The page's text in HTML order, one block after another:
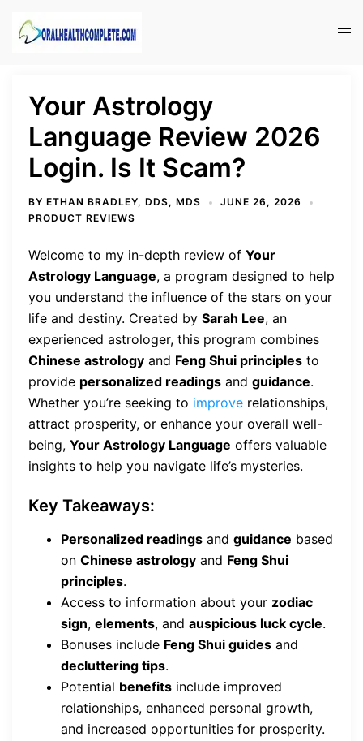
Your Astrology
Language Review 2026
Login. Is It Scam?
BY ETHAN BRADLEY, DDS, MDS
JUNE 26, 2026
PRODUCT REVIEWS
Welcome to my in-depth review of Your
Astrology Language, a program designed to help
you understand the influence of the stars on your
life and destiny. Created by Sarah Lee, an
experienced astrologer, this program combines
Chinese astrology and Feng Shui principles to
provide personalized readings and guidance.
Whether you’re seeking to improve relationships,
attract prosperity, or enhance your overall well-
being, Your Astrology Language offers valuable
insights to help you navigate life’s mysteries.
Key Takeaways:
Personalized readings and guidance based
on Chinese astrology and Feng Shui
principles.
Access to information about your zodiac
sign, elements, and auspicious luck cycle.
Bonuses include Feng Shui guides and
decluttering tips.
Potential benefits include improved
relationships, enhanced personal growth,
and increased opportunities for prosperity.